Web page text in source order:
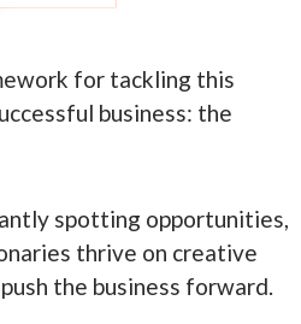
for tackling this
business: the
spotting opportunities,
thrive on creative
the business forward.